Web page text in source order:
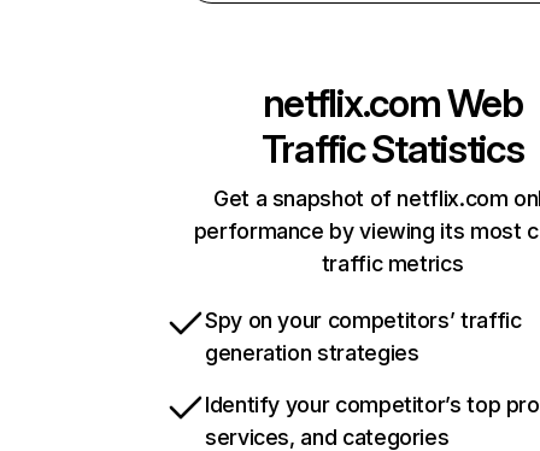
netflix.comWeb
Traffic Statistics
Get a snapshot of netflix.com
performance by viewing its most
traffic metrics
Spy on your competitors’ traffic
generation strategies
Identify your competitor’s top
services, and categories